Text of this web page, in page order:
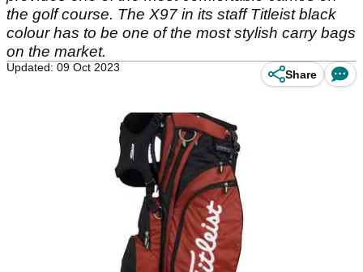
the golf course. The X97 in its staff Titleist black
colour has to be one of the most stylish carry bags
on the market.
Updated: 09 Oct 2023
Share